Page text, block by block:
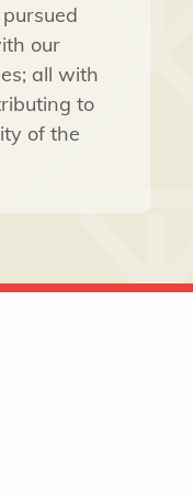
our
all with
to
of the